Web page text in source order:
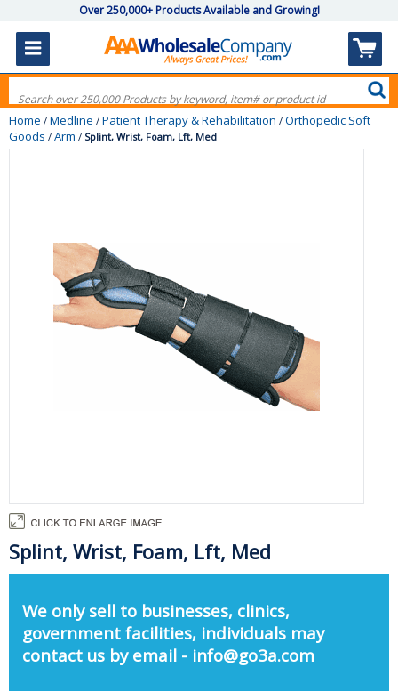
Over 250,000+ Products Available and Growing!
Home / Medline / Patient Therapy & Rehabilitation / Orthopedic Soft
Goods / Arm / Splint, Wrist, Foam, Lft, Med
Splint, Wrist, Foam, Lft, Med
We only sell to businesses, clinics,
government facilities, individuals may
contact us by email - info@go3a.com